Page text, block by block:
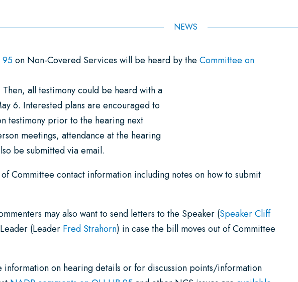
NEWS
95on Non-Covered Services will be heard by the Committee on
all testimony could be heard with a
6. Interested plans are encouraged to
testimony prior to the hearing next
meetings, attendance at the hearing
be submitted via email.
Committee contact information including notes on how to submit
may also want to send letters to the Speaker (Speaker Cliff
(Leader Fred Strahorn) in case the bill moves out of Committee
information on hearing details or for discussion points/information